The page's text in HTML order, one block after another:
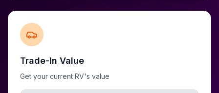
Trade-In Value
Get your current RV's value